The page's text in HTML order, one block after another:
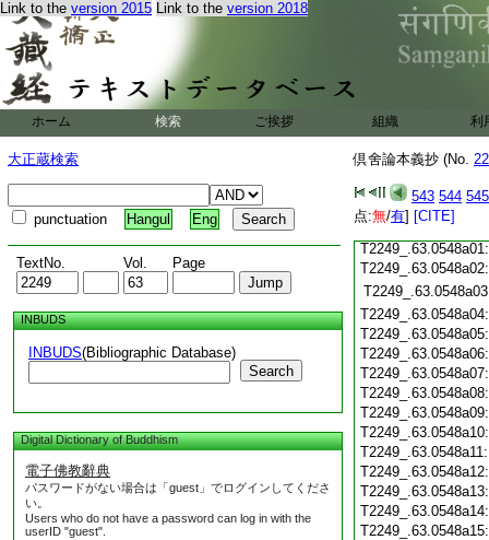
Link to the version 2015 Link to the version 2018
ホーム 検索 ご挨拶 組織 利
大正蔵検索
punctuation Hangul Eng
TextNo. Vol. Page
INBUDS
INBUDS(Bibliographic Database)
Search
Digital Dictionary of Buddhism
電子佛教辭典
パスワードがない場合は「guest」でログインしてくださ
い。
Users who do not have a password can log in with the
userID "guest".
倶舍論本義抄 (No.
543 544 545
点:無/有] [CITE]